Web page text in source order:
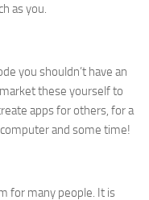
as you.
you shouldn’t have an
these yourself to
apps for others, for a
and some time!
for many people. It is